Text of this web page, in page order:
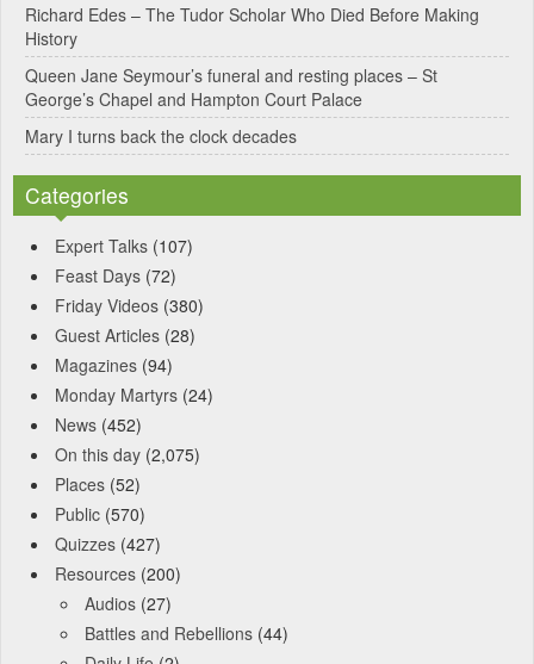
:Richard Edes – The Tudor Scholar Who Died Before Making
History
Queen Jane Seymour’s funeral and resting places – St
George’s Chapel and Hampton Court Palace
Mary I turns back the clock decades
Categories
Expert Talks (107)
Feast Days (72)
Friday Videos (380)
Guest Articles (28)
Magazines (94)
Monday Martyrs (24)
News (452)
On this day (2,075)
Places (52)
Public (570)
Quizzes (427)
Resources (200)
Audios (27)
Battles and Rebellions (44)